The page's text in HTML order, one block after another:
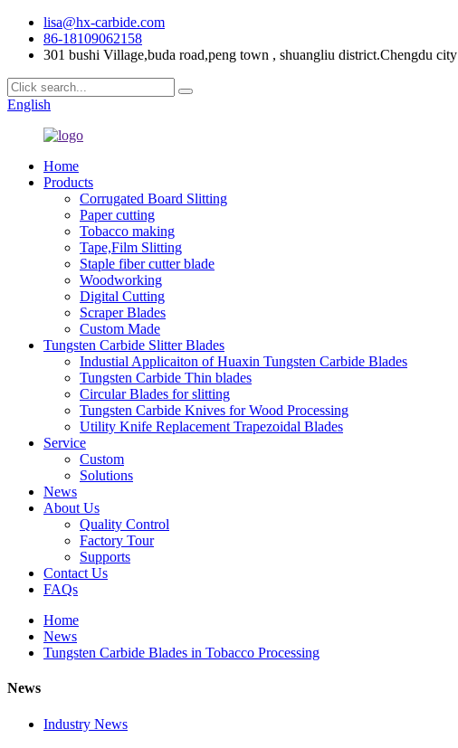
lisa@hx-carbide.com
86-18109062158
301 bushi Village,buda road,peng town , shuangliu district.Chengdu city
English
Home
Products
Corrugated Board Slitting
Paper cutting
Tobacco making
Tape,Film Slitting
Staple fiber cutter blade
Woodworking
Digital Cutting
Scraper Blades
Custom Made
Tungsten Carbide Slitter Blades
Industial Applicaiton of Huaxin Tungsten Carbide Blades
Tungsten Carbide Thin blades
Circular Blades for slitting
Tungsten Carbide Knives for Wood Processing
Utility Knife Replacement Trapezoidal Blades
Service
Custom
Solutions
News
About Us
Quality Control
Factory Tour
Supports
Contact Us
FAQs
Home
News
Tungsten Carbide Blades in Tobacco Processing
News
Industry News